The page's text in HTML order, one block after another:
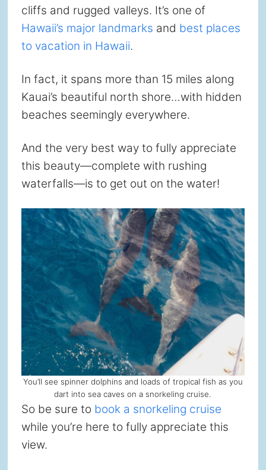
cliffs and rugged valleys. It’s one of
Hawaii’s major landmarks and best places
to vacation in Hawaii.
In fact, it spans more than 15 miles along
Kauai’s beautiful north shore…with hidden
beaches seemingly everywhere.
And the very best way to fully appreciate
this beauty—complete with rushing
waterfalls—is to get out on the water!
You’ll see spinner dolphins and loads of tropical fish as you
dart into sea caves on a snorkeling cruise.
So be sure to book a snorkeling cruise
while you’re here to fully appreciate this
view.